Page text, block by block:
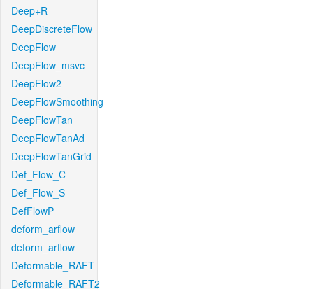
Deep+R
DeepDiscreteFlow
DeepFlow
DeepFlow_msvc
DeepFlow2
DeepFlowSmoothing
DeepFlowTan
DeepFlowTanAd
DeepFlowTanGrid
Def_Flow_C
Def_Flow_S
DefFlowP
deform_arflow
deform_arflow
Deformable_RAFT
Deformable_RAFT2